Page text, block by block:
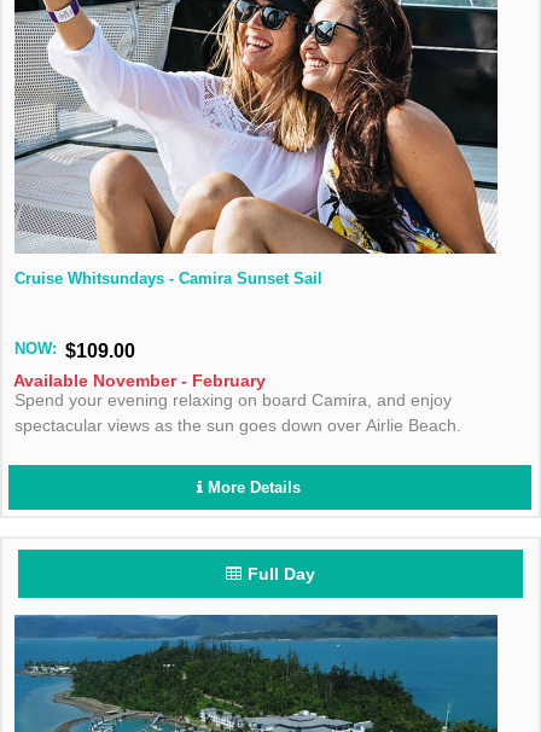
Cruise Whitsundays - Camira Sunset Sail
NOW: $109.00
Available November - February
Spend your evening relaxing on board Camira, and enjoy
spectacular views as the sun goes down over Airlie Beach.
More Details
Full Day